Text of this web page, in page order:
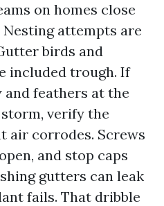
on homes close
attempts are
birds and
included trough. If
feathers at the
verify the
air corrodes. Screws
and stop caps
gutters can leak
fails. That dribble